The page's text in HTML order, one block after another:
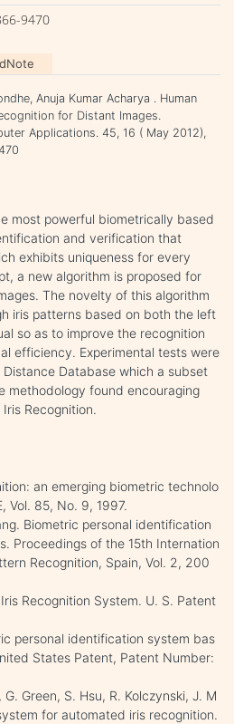
9470
Anuja Kumar Acharya . Human
for Distant Images.
Applications. 45, 16 ( May 2012),
most powerful biometrically based
and verification that
exhibits uniqueness for every
a new algorithm is proposed for
The novelty of this algorithm
iris patterns based on both the left
so as to improve the recognition
efficiency. Experimental tests were
Distance Database which a subset
methodology found encouraging
Recognition.
an emerging biometric technolo
Vol. 85, No. 9, 1997.
Biometric personal identification
Proceedings of the 15th Internation
Recognition, Spain, Vol. 2, 200
Recognition System. U. S. Patent
personal identification system bas
States Patent, Patent Number:
Green, S. Hsu, R. Kolczynski, J. M
for automated iris recognition.